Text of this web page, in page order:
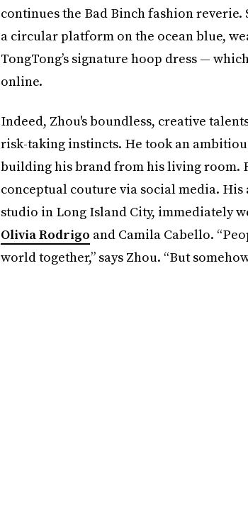
continues the Bad Binch fashion
a circular platform on the ocean blue,
TongTong’s signature hoop dress —
online.
Indeed, Zhou's boundless, creative
risk-taking instincts. He took an
building his brand from his living room.
conceptual couture via social media.
studio in Long Island City, immediately
Olivia Rodrigo and Camila Cabello.
world together,” says Zhou. “But